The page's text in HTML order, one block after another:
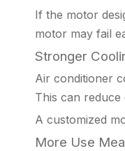
If the motor
motor may fail
Stronger
Air conditioner
This can
A customized
More Use